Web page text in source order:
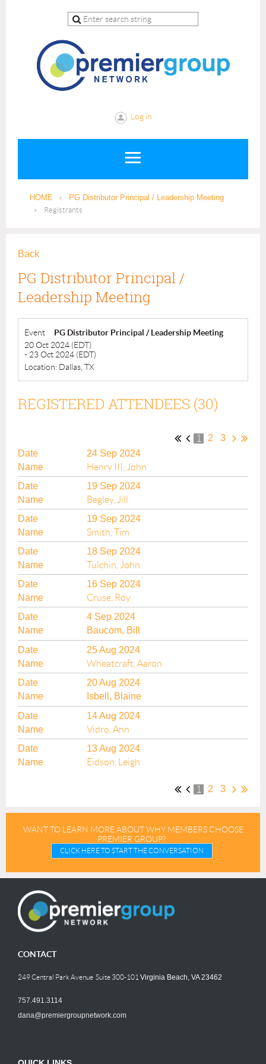
Log in
HOME
PG Distributor Principal / Leadership Meeting
Registrants
Back
PG Distributor Principal /
Leadership Meeting
Event
PG Distributor Principal / Leadership Meeting
20 Oct 2024 (EDT)
- 23 Oct 2024 (EDT)
Location: Dallas, TX
REGISTERED ATTENDEES (30)
1 2
3
24 Sep 2024
Henry III, John
19 Sep 2024
Begley, Jill
19 Sep 2024
Smith, Tim
18 Sep 2024
Tulchin, John
16 Sep 2024
Cruse, Roy
4 Sep 2024
Baucom, Bill
25 Aug 2024
Wheatcraft, Aaron
20 Aug 2024
Isbell, Blaine
14 Aug 2024
Vidro, Ann
13 Aug 2024
Eidson, Leigh
1 2 3
WANT TO LEARN MORE ABOUT WHY MEMBERS CHOOSE
PREMIER GROUP?
CLICK HERE TO START THE CONVERSATION
CONTACT
249 Central Park Avenue Suite 300-101 Virginia Beach, VA 23462
757.491.3114
dana@premiergroupnetwork.com